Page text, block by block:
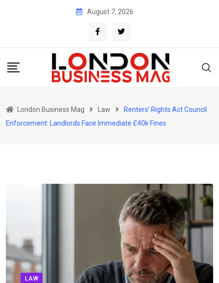
August 7, 2026
London Business Mag Law
Renters’ Rights Act Council
Enforcement: Landlords Face Immediate £40k Fines
LAW